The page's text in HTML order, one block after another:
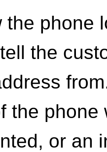
the phone
the
the phone
or an